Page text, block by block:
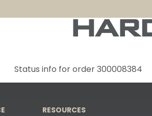
Status info for order 300008384
RESOURCES
& Specklebelly Decoys